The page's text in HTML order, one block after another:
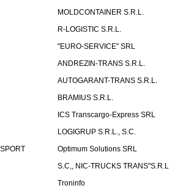
MOLDCONTAINER S.R.L.
R-LOGISTIC S.R.L.
"EURO-SERVICE" SRL
ANDREZIN-TRANS S.R.L.
AUTOGARANT-TRANS S.R.L.
BRAMIUS S.R.L.
ICS Transcargo-Express SRL
LOGIGRUP S.R.L., S.C.
Optimum Solutions SRL
S.C,, NIC-TRUCKS TRANS"S.R.L
Troninfo